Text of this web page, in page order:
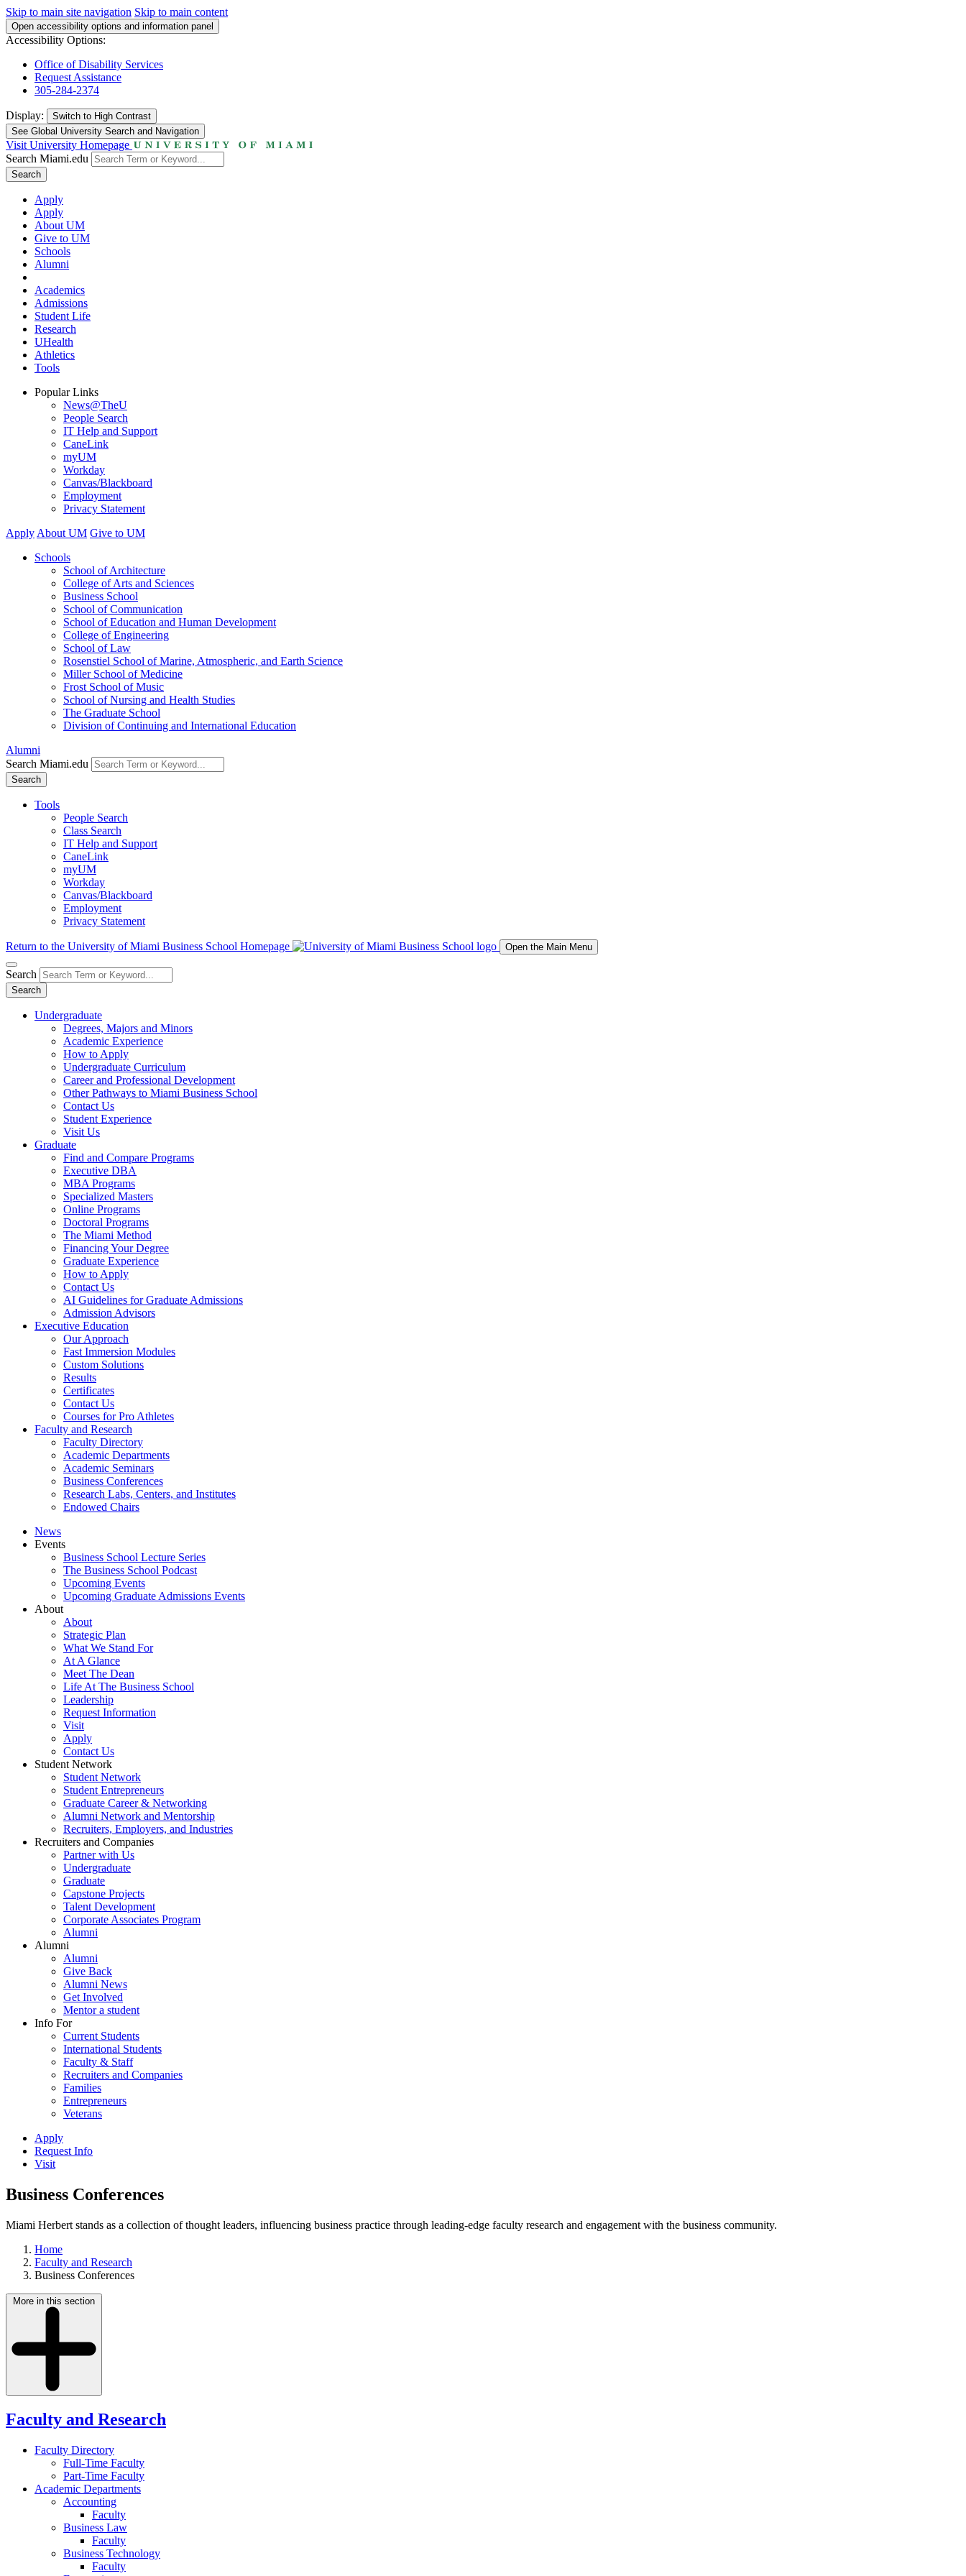
Skip to main site navigation Skip to main content
Open accessibility options and information panel
Accessibility Options:
Office of Disability Services
Request Assistance
305-284-2374
Display: Switch to High Contrast
See Global University Search and Navigation
Visit University Homepage
Search Miami.edu
Search
Apply
Apply
About UM
Give to UM
Schools
Alumni
Academics
Admissions
Student Life
Research
UHealth
Athletics
Tools
Popular Links
News@TheU
People Search
IT Help and Support
CaneLink
myUM
Workday
Canvas/Blackboard
Employment
Privacy Statement
Apply About UM Give to UM
Schools
School of Architecture
College of Arts and Sciences
Business School
School of Communication
School of Education and Human Development
College of Engineering
School of Law
Rosenstiel School of Marine, Atmospheric, and Earth Science
Miller School of Medicine
Frost School of Music
School of Nursing and Health Studies
The Graduate School
Division of Continuing and International Education
Alumni
Search Miami.edu
Search
Tools
People Search
Class Search
IT Help and Support
CaneLink
myUM
Workday
Canvas/Blackboard
Employment
Privacy Statement
Return to the University of Miami Business School Homepage Open the Main Menu
Search
Search
Undergraduate
Degrees, Majors and Minors
Academic Experience
How to Apply
Undergraduate Curriculum
Career and Professional Development
Other Pathways to Miami Business School
Contact Us
Student Experience
Visit Us
Graduate
Find and Compare Programs
Executive DBA
MBA Programs
Specialized Masters
Online Programs
Doctoral Programs
The Miami Method
Financing Your Degree
Graduate Experience
How to Apply
Contact Us
AI Guidelines for Graduate Admissions
Admission Advisors
Executive Education
Our Approach
Fast Immersion Modules
Custom Solutions
Results
Certificates
Contact Us
Courses for Pro Athletes
Faculty and Research
Faculty Directory
Academic Departments
Academic Seminars
Business Conferences
Research Labs, Centers, and Institutes
Endowed Chairs
News
Events
Business School Lecture Series
The Business School Podcast
Upcoming Events
Upcoming Graduate Admissions Events
About
About
Strategic Plan
What We Stand For
At A Glance
Meet The Dean
Life At The Business School
Leadership
Request Information
Visit
Apply
Contact Us
Student Network
Student Network
Student Entrepreneurs
Graduate Career & Networking
Alumni Network and Mentorship
Recruiters, Employers, and Industries
Recruiters and Companies
Partner with Us
Undergraduate
Graduate
Capstone Projects
Talent Development
Corporate Associates Program
Alumni
Alumni
Alumni
Give Back
Alumni News
Get Involved
Mentor a student
Info For
Current Students
International Students
Faculty & Staff
Recruiters and Companies
Families
Entrepreneurs
Veterans
Apply
Request Info
Visit
Business Conferences
Miami Herbert stands as a collection of thought leaders, influencing business practice through leading-edge faculty research and engagement with the business community.
Home
Faculty and Research
Business Conferences
More in this section
Faculty and Research
Faculty Directory
Full-Time Faculty
Part-Time Faculty
Academic Departments
Accounting
Faculty
Business Law
Faculty
Business Technology
Faculty